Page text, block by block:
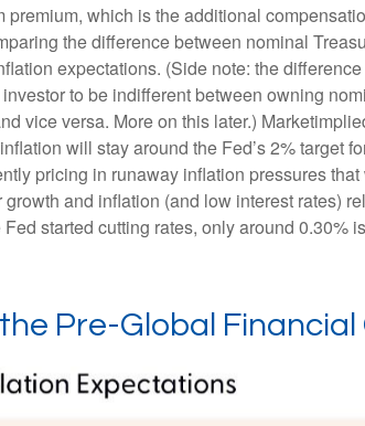
which is the additional
the difference between nominal
expectations. (Side note: the
to be indifferent between owning
vice versa. More on this later.)
will stay around the Fed’s 2% target
pricing in runaway inflation pressures
and inflation (and low interest rates)
started cutting rates, only around 0.30%
Pre-Global Financial